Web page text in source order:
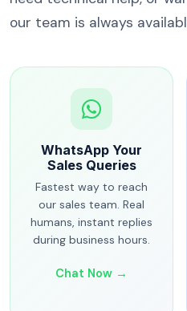
our team is always
WhatsApp Your
Sales Queries
Fastest way to reach
our sales team. Real
humans, instant replies
during business hours.
Chat Now →